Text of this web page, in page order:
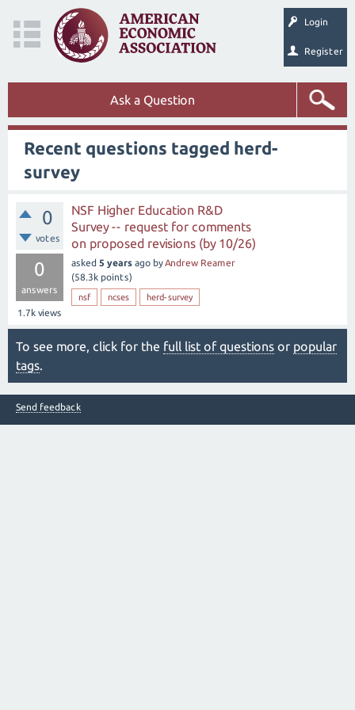
Login
Register
Ask a Question
Recent questions tagged herd-
survey
0
votes
0
answers
1.7k views
NSF Higher Education R&D
Survey -- request for comments
on proposed revisions (by 10/26)
asked 5 years ago byAndrew Reamer
(58.3k points)
nsf ncses herd-survey
To see more, click for the full list of questions or popular
tags.
Send feedback